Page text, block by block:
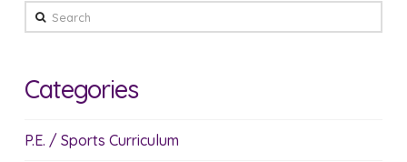
Search
Categories
P.E. / Sports Curriculum